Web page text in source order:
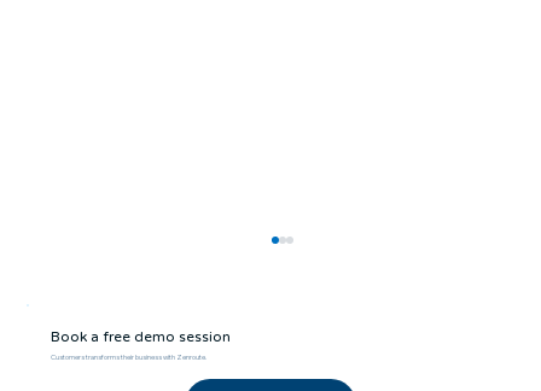
Book a free demo session
Customers transforms their business with Zenroute.